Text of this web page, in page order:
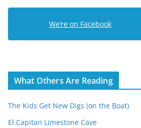
r
s
We’re on Facebook
What Others Are Reading
The Kids Get New Digs (on the Boat)
El Capitan Limestone Cave